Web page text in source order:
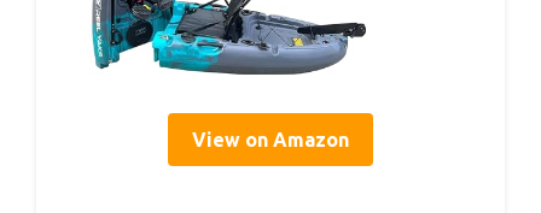
View on Amazon